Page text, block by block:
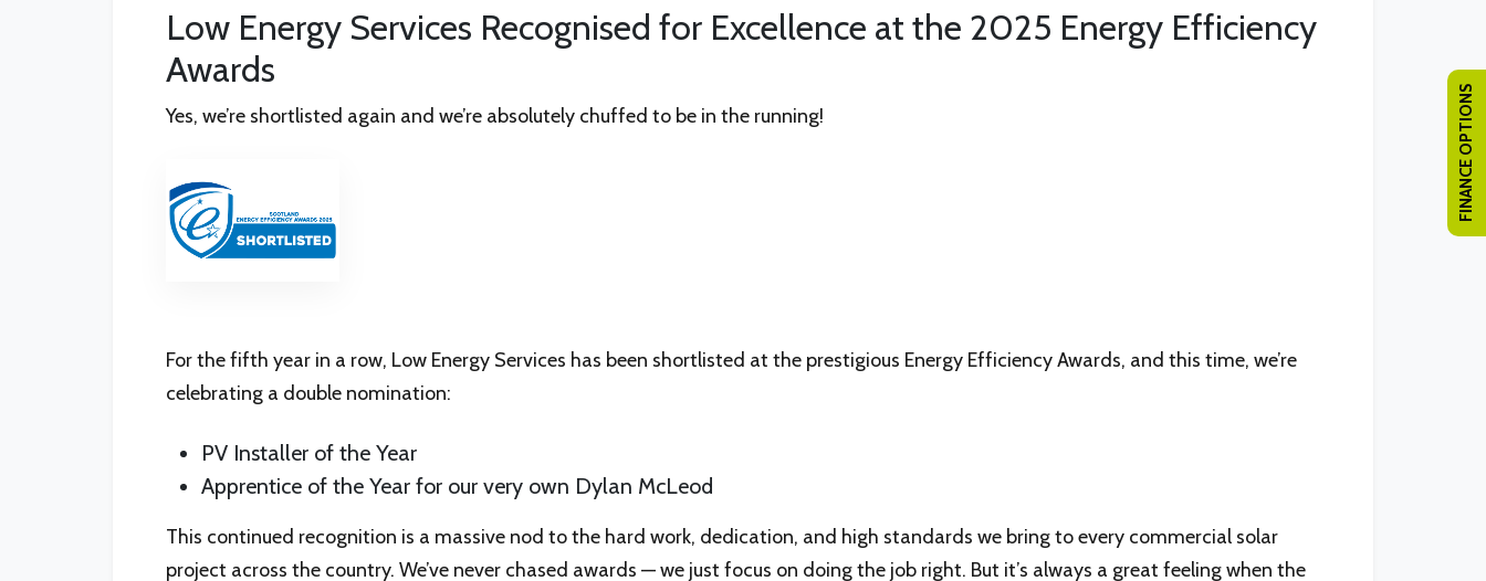
Low Energy Services Recognised for Excellence at the 2025 Energy Efficiency
Awards
Yes, we’re shortlisted again and we’re absolutely chuffed to be in the running!
For the fifth year in a row, Low Energy Services has been shortlisted at the prestigious Energy Efficiency Awards, and this time, we’re
celebrating a double nomination:
PV Installer of the Year
Apprentice of the Year for our very own Dylan McLeod
This continued recognition is a massive nod to the hard work, dedication, and high standards we bring to every commercial solar
project across the country. We’ve never chased awards — we just focus on doing the job right. But it’s always a great feeling when the
FINANCE OPTIONS